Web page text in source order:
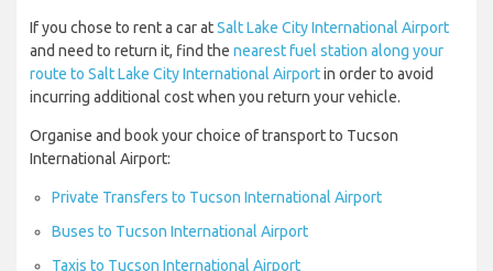
If you chose to rent a car atSalt Lake City International Airport
and need to return it, find the nearest fuel station along your
route to Salt Lake City International Airportin order to avoid
incurring additional cost when you return your vehicle.
Organise and book your choice of transport to Tucson
International Airport:
Private Transfers to Tucson International Airport
Buses to Tucson International Airport
Taxis to Tucson International Airport